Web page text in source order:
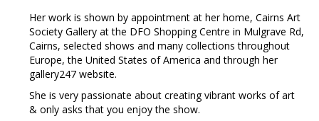
Her work is shown by appointment at her home, Cairns Art
Society Gallery at the DFO Shopping Centre in Mulgrave Rd,
Cairns, selected shows and many collections throughout
Europe, the United States of America and through her
gallery247 website.
She is very passionate about creating vibrant works of art
& only asks that you enjoy the show.